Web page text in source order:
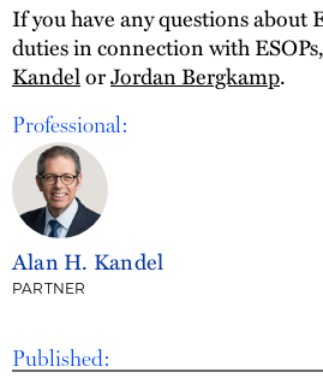
Published:
If you have any questions about
duties in connection with
KandelorJordan Bergkamp.
Professional:
Alan H. Kandel
PARTNER